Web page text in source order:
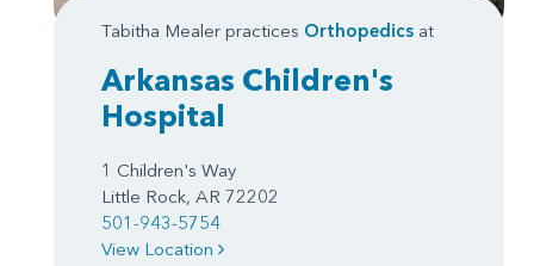
Tabitha Mealer practices Orthopedics at
Arkansas Children's
Hospital
1 Children's Way
Little Rock, AR 72202
501-943-5754
View Location